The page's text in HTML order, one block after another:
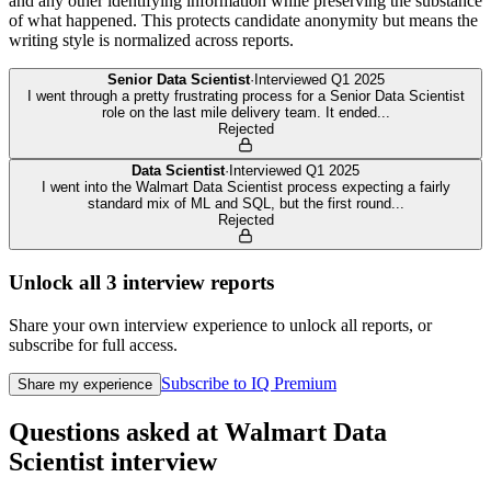
of what happened. This protects candidate anonymity but means the
writing style is normalized across reports.
Senior Data Scientist· Interviewed Q1 2025
I went through a pretty frustrating process for a Senior Data Scientist
role on the last mile delivery team. It ended...
Rejected
Data Scientist· Interviewed Q1 2025
I went into the Walmart Data Scientist process expecting a fairly
standard mix of ML and SQL, but the first round...
Rejected
Unlock all 3 interview reports
Share your own interview experience to unlock all reports, or
subscribe for full access.
Share my experience Subscribe to IQ Premium
Questions asked at Walmart Data
Scientist interview